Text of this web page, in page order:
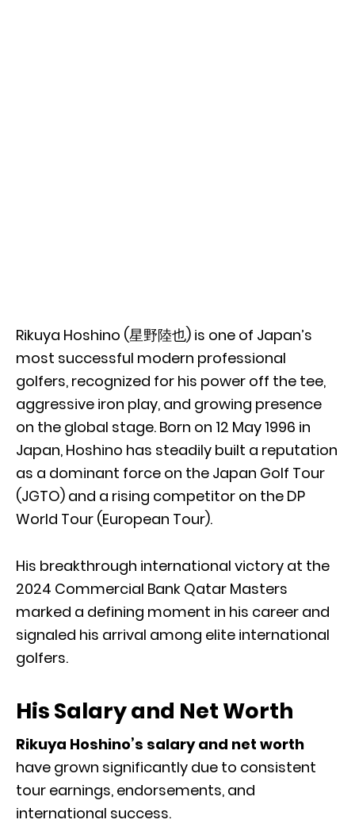
Rikuya Hoshino (星野陸也) is one of Japan’s
most successful modern professional
golfers, recognized for his power off the tee,
aggressive iron play, and growing presence
on the global stage. Born on 12 May 1996 in
Japan, Hoshino has steadily built a reputation
as a dominant force on the Japan Golf Tour
(JGTO) and a rising competitor on the DP
World Tour (European Tour).
His breakthrough international victory at the
2024 Commercial Bank Qatar Masters
marked a defining moment in his career and
signaled his arrival among elite international
golfers.
His Salary and Net Worth
Rikuya Hoshino’s salary and net worth
have grown significantly due to consistent
tour earnings, endorsements, and
international success.